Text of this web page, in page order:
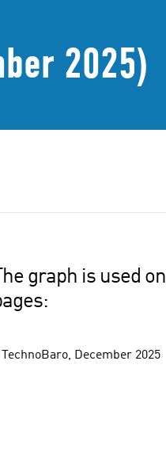
2025)
The graph is used
TechnoBaro, December 2025